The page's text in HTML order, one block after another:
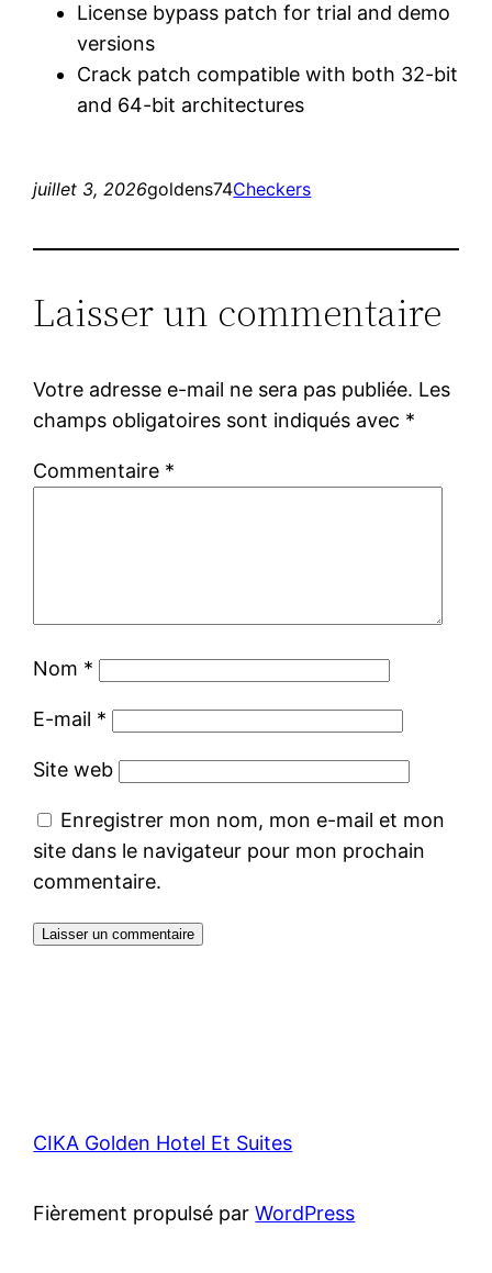
License bypass patch for trial and demo
versions
Crack patch compatible with both 32-bit
and 64-bit architectures
juillet 3, 2026goldens74Checkers
Laisser un commentaire
Votre adresse e-mail ne sera pas publiée. Les
champs obligatoires sont indiqués avec *
Commentaire *
Nom *
E-mail *
Site web
Enregistrer mon nom, mon e-mail et mon
site dans le navigateur pour mon prochain
commentaire.
CIKA Golden Hotel Et Suites
Fièrement propulsé parWordPress